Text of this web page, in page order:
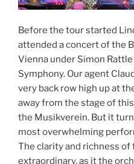
Before the tour started
attended a concert of the
Vienna under Simon
Symphony. Our agent
very back row high up at
away from the stage of
the Musikverein. But it
most overwhelming
The clarity and richness of
extraordinary, as it the